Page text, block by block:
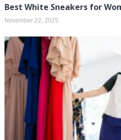
Best White Sneakers for
November 22, 2025